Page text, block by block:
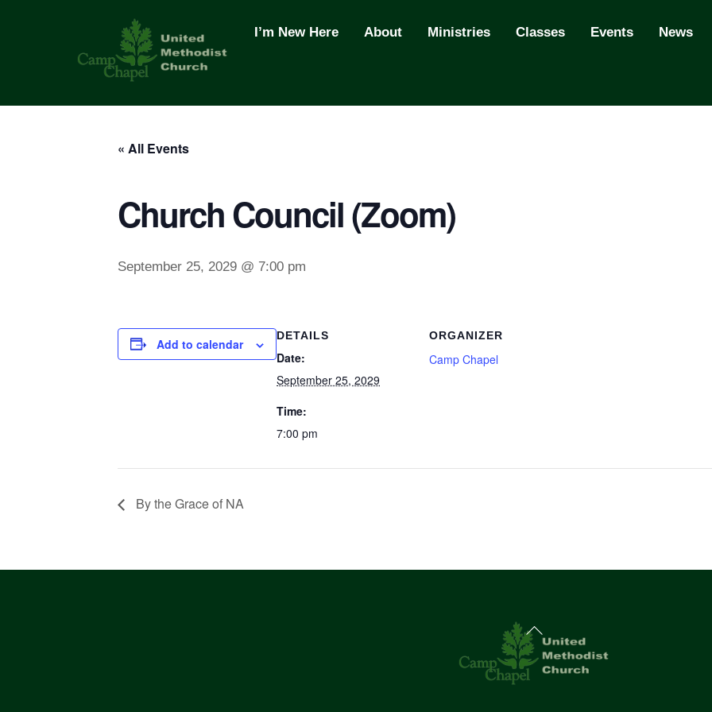
I’m New Here About Ministries Classes Events News
« All Events
Church Council (Zoom)
September 25, 2029 @ 7:00 pm
Add to calendar
DETAILS
Date:
September 25, 2029
Time:
7:00 pm
ORGANIZER
Camp Chapel
By the Grace of NA
Back
To
Top